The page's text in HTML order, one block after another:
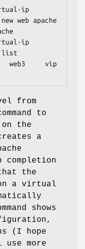
ip
web apache
ip
list
web3     vip
from
to
the
a
completion
the
on a virtual
shows
(I hope
more